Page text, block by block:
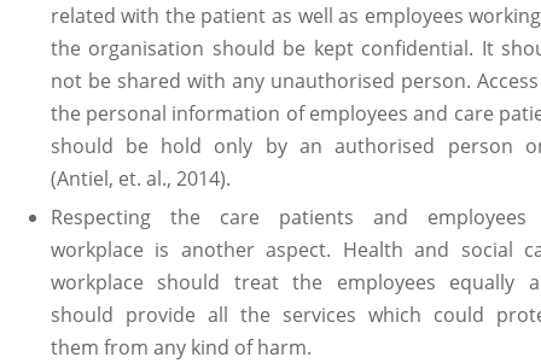
related with the patient as well as employees
the organisation should be kept confidential. It
not be shared with any unauthorised person.
the personal information of employees and care
should be hold only by an authorised person
(Antiel, et. al., 2014).
Respecting the care patients and
workplace is another aspect. Health and social
workplace should treat the employees equally
should provide all the services which could
them from any kind of harm.